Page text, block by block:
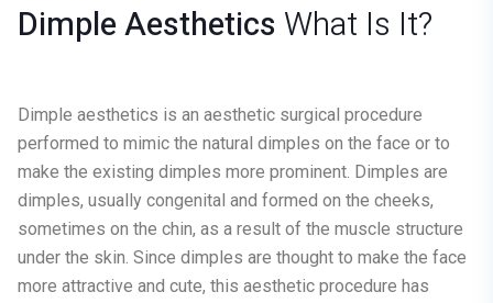
Dimple Aesthetics What Is It?
Dimple aesthetics is an aesthetic surgical procedure
performed to mimic the natural dimples on the face or to
make the existing dimples more prominent. Dimples are
dimples, usually congenital and formed on the cheeks,
sometimes on the chin, as a result of the muscle structure
under the skin. Since dimples are thought to make the face
more attractive and cute, this aesthetic procedure has